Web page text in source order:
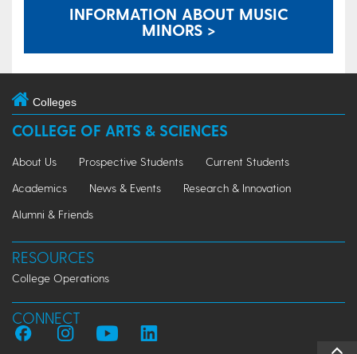
INFORMATION ABOUT MUSIC
MINORS >
Colleges
COLLEGE OF ARTS & SCIENCES
About Us Prospective Students
Current Students
Academics
News & Events
Research & Innovation
Alumni & Friends
RESOURCES
College Operations
CONNECT